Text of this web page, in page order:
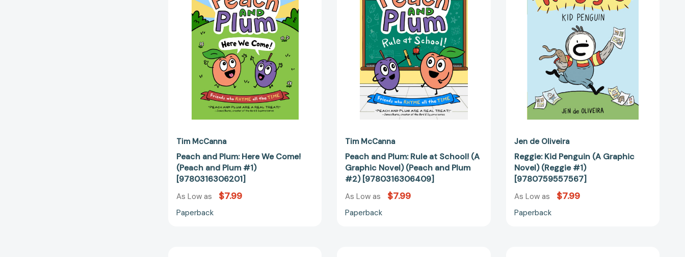
We
Come!
(Peach
and
Plum
#1)
[9780316306201]
Tim McCanna
Peach and Plum: Here We Come!
(Peach and Plum #1)
[9780316306201]
As Low as $7.99
Paperback
at
School!
(A
Graphic
Novel)
(Peach
and
Plum
#2)
[9780316306409]
Tim McCanna
Peach and Plum: Rule at School! (A
Graphic Novel) (Peach and Plum
#2) [9780316306409]
As Low as $7.99
Paperback
Graphic
Novel)
(Reggie
#1)
[9780759557567]
Jen de Oliveira
Reggie: Kid Penguin (A Graphic
Novel) (Reggie #1)
[9780759557567]
As Low as $7.99
Paperback